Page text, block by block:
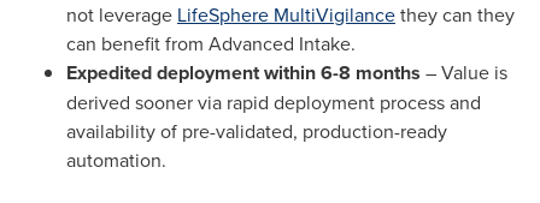
not leverage LifeSphere MultiVigilancethey can they
can benefit from Advanced Intake.
Expedited deployment within 6-8 months – Value is
derived sooner via rapid deployment process and
availability of pre-validated, production-ready
automation.